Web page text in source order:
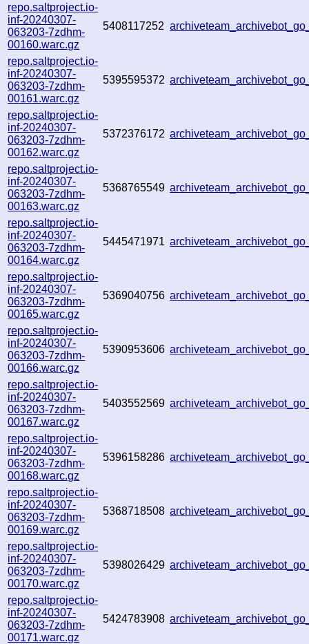
repo.saltproject.io-
inf-20240307-
063203-7zdhm-
00160.warc.gz
5408117252
repo.saltproject.io-
inf-20240307-
063203-7zdhm-
00161.warc.gz
5395595372
repo.saltproject.io-
inf-20240307-
063203-7zdhm-
00162.warc.gz
5372376172
repo.saltproject.io-
inf-20240307-
063203-7zdhm-
00163.warc.gz
5368765549
repo.saltproject.io-
inf-20240307-
063203-7zdhm-
00164.warc.gz
5445471971
repo.saltproject.io-
inf-20240307-
063203-7zdhm-
00165.warc.gz
5369040756
repo.saltproject.io-
inf-20240307-
063203-7zdhm-
00166.warc.gz
5390953606
repo.saltproject.io-
inf-20240307-
063203-7zdhm-
00167.warc.gz
5403552569
repo.saltproject.io-
inf-20240307-
063203-7zdhm-
00168.warc.gz
5396158286
repo.saltproject.io-
inf-20240307-
063203-7zdhm-
00169.warc.gz
5368718508
repo.saltproject.io-
inf-20240307-
063203-7zdhm-
00170.warc.gz
5398026429
repo.saltproject.io-
inf-20240307-
063203-7zdhm-
00171.warc.gz
5424783908